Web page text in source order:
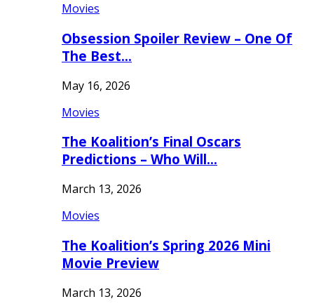
Movies
Obsession Spoiler Review – One Of
The Best…
May 16, 2026
Movies
The Koalition’s Final Oscars
Predictions – Who Will…
March 13, 2026
Movies
The Koalition’s Spring 2026 Mini
Movie Preview
March 13, 2026